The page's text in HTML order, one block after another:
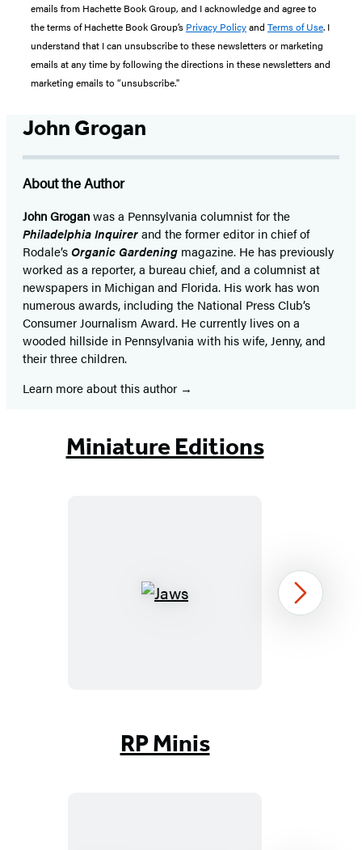
emails from Hachette Book Group, and I acknowledge and agree to
the terms of Hachette Book Group’s Privacy Policyand Terms of Use. I
understand that I can unsubscribe to these newsletters or marketing
emails at any time by following the directions in these newsletters and
marketing emails to “unsubscribe."
John Grogan
About the Author
John Groganwas a Pennsylvania columnist for the
Philadelphia Inquirerand the former editor in chief of
Rodale’sOrganic Gardening magazine. He has previously
worked as a reporter, a bureau chief, and a columnist at
newspapers in Michigan and Florida. His work has won
numerous awards, including the National Press Club’s
Consumer Journalism Award. He currently lives on a
wooded hillside in Pennsylvania with his wife, Jenny, and
their three children.
Learn more about this author
Miniature Editions
Jaws Next
RP Minis